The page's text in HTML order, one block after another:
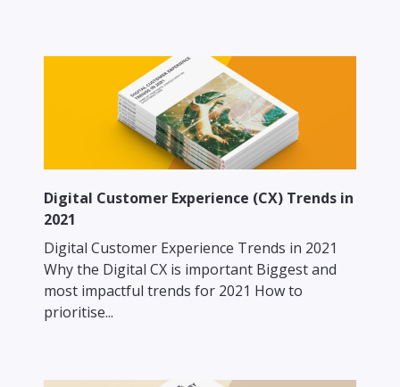
Digital Customer Experience (CX) Trends in
2021
Digital Customer Experience Trends in 2021
Why the Digital CX is important Biggest and
most impactful trends for 2021 How to
prioritise...